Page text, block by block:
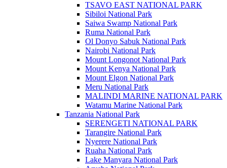
TSAVO EAST NATIONAL PARK
Sibiloi National Park
Saiwa Swamp National Park
Ruma National Park
Ol Donyo Sabuk National Park
Nairobi National Park
Mount Longonot National Park
Mount Kenya National Park
Mount Elgon National Park
Meru National Park
MALINDI MARINE NATIONAL PARK
Watamu Marine National Park
Tanzania National Park
SERENGETI NATIONAL PARK
Tarangire National Park
Nyerere National Park
Ruaha National Park
Lake Manyara National Park